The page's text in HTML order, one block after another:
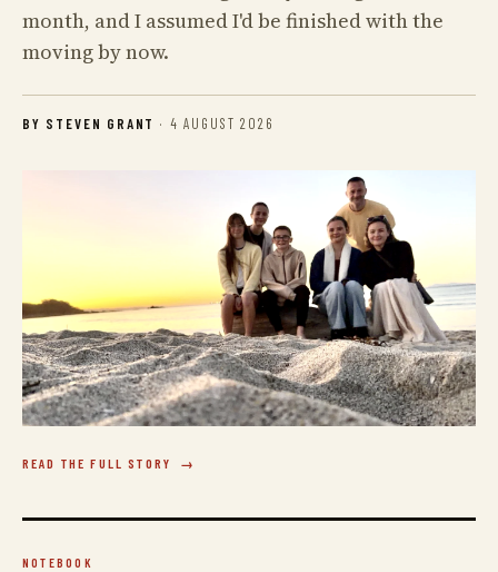
month, and I assumed I'd be finished with the
moving by now.
BY STEVEN GRANT · 4 AUGUST 2026
READ THE FULL STORY
NOTEBOOK